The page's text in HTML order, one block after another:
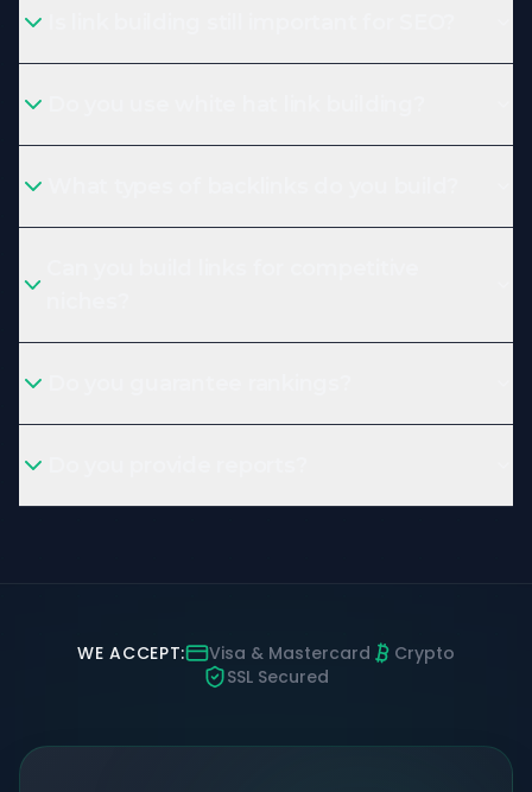
WE ACCEPT: Visa & Mastercard
Crypto
SSL Secured